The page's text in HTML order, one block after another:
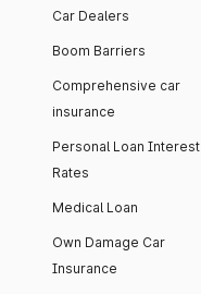
Car Dealers
Boom Barriers
Comprehensive car
insurance
Personal Loan Interest
Rates
Medical Loan
Own Damage Car
Insurance